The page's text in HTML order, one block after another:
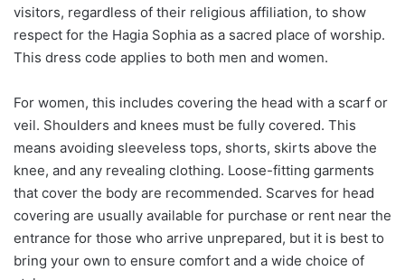
visitors, regardless of their religious affiliation, to show
respect for the Hagia Sophia as a sacred place of worship.
This dress code applies to both men and women.
For women, this includes covering the head with a scarf or
veil. Shoulders and knees must be fully covered. This
means avoiding sleeveless tops, shorts, skirts above the
knee, and any revealing clothing. Loose-fitting garments
that cover the body are recommended. Scarves for head
covering are usually available for purchase or rent near the
entrance for those who arrive unprepared, but it is best to
bring your own to ensure comfort and a wide choice of